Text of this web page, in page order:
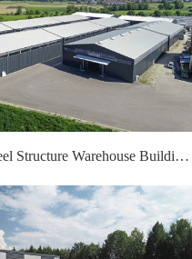
Prefabricated Steel Structure Warehouse Buildings: A Smart Choice for Modern Storage Needs